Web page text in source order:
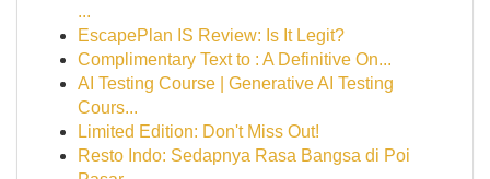
...
EscapePlan IS Review: Is It Legit?
Complimentary Text to : A Definitive On...
AI Testing Course | Generative AI Testing
Cours...
Limited Edition: Don't Miss Out!
Resto Indo: Sedapnya Rasa Bangsa di Poi